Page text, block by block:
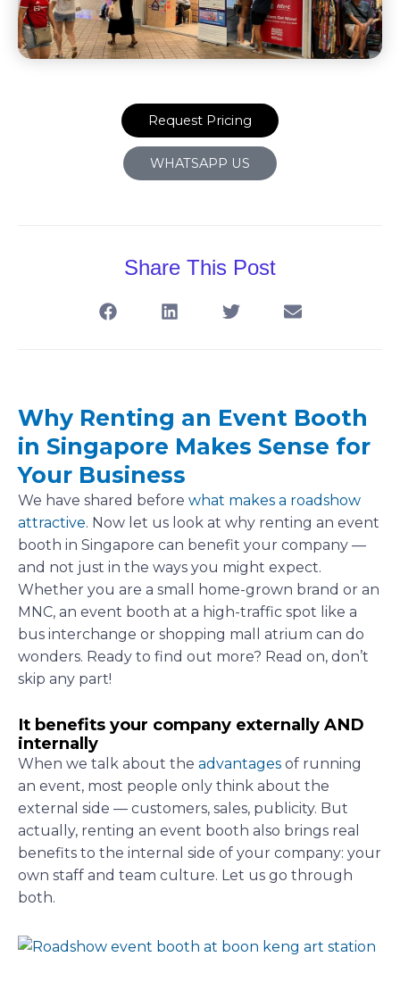
Request Pricing
WHATSAPP US
Share This Post
Why Renting an Event Booth
in Singapore Makes Sense for
Your Business
We have shared before what makes a roadshow
attractive. Now let us look at why renting an event
booth in Singapore can benefit your company —
and not just in the ways you might expect.
Whether you are a small home-grown brand or an
MNC, an event booth at a high-traffic spot like a
bus interchange or shopping mall atrium can do
wonders. Ready to find out more? Read on, don’t
skip any part!
It benefits your company externally AND
internally
When we talk about the advantages of running
an event, most people only think about the
external side — customers, sales, publicity. But
actually, renting an event booth also brings real
benefits to the internal side of your company: your
own staff and team culture. Let us go through
both.